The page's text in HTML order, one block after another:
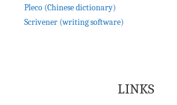
Pleco (Chinese dictionary)
Scrivener (writing software)
LINKS